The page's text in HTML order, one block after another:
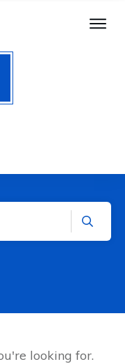
looking for.